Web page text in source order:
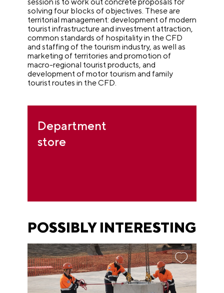
solving four blocks of objectives. These are
territorial management: development of modern
tourist infrastructure and investment attraction,
common standards of hospitality in the CFD
and staffing of the tourism industry, as well as
marketing of territories and promotion of
macro-regional tourist products, and
development of motor tourism and family
tourist routes in the CFD.
Department
store
POSSIBLY INTERESTING